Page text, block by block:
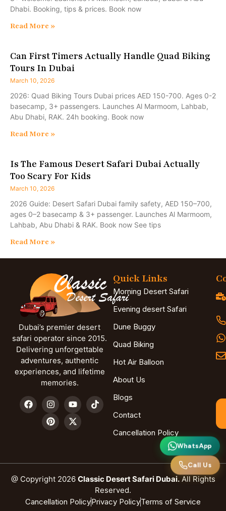
Dhabi. Booking, tips & prices. Book now
Read More »
Can First Timers Actually Handle Quad Biking
Tours In Dubai
March 10, 2026
2026: Quad Biking Tours Dubai prices AED 150-700. Ages 0-2
basecamp, 3+ passengers. Launches Al Marmoom, Lahbab,
Abu Dhabi, RAK. 24h booking. Book now
Read More »
Is The Famous Desert Safari Dubai Actually
Too Scary For Kids
March 10, 2026
2026 Guide: Desert Safari Dubai family safety, AED 150–700,
ages 0–2 basecamp & 3+ passenger. Launches Al Marmoom,
Lahbab, Abu Dhabi & RAK. Book now See tips
Read More »
Dubai’s premier desert
safari operator since 2015.
Delivering unforgettable
adventures, authentic
experiences, and lifetime
memories.
Quick Links
Morning Desert Safari
Evening desert Safari
Dune Buggy
Quad Biking
Hot Air Balloon
About Us
Blogs
Contact
Cancellation Policy
@ Copyright 2026 Classic Desert Safari Dubai.All Rights
Reserved.
Cancellation PolicyPrivacy PolicyTerms of Service
WhatsApp
Call Us